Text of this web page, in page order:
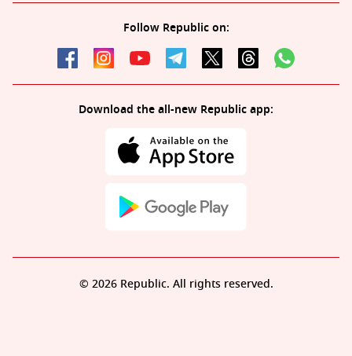
Follow Republic on:
Download the all-new Republic app:
© 2026 Republic. All rights reserved.